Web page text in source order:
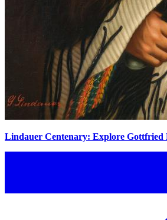
Lindauer Centenary: Explore Gottfried